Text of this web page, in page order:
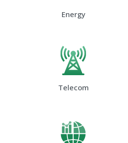
Energy
Telecom